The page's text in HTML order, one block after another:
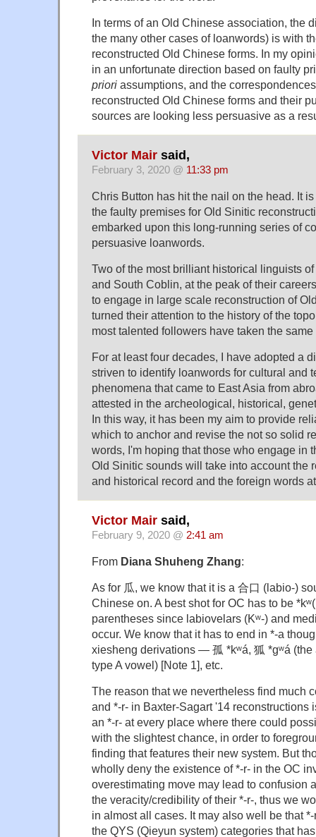
In terms of an Old Chinese association, the
the many other cases of loanwords) is with
reconstructed Old Chinese forms. In my
in an unfortunate direction based on faulty
priori assumptions, and the
reconstructed Old Chinese forms and their
sources are looking less persuasive as a
Victor Mair said,
February 3, 2020 @ 11:33 pm
Chris Button has hit the nail on the head. It
the faulty premises for Old Sinitic
embarked upon this long-running series of
persuasive loanwords.
Two of the most brilliant historical linguists
and South Coblin, at the peak of their
to engage in large scale reconstruction of
turned their attention to the history of the
most talented followers have taken the same
For at least four decades, I have adopted a
striven to identify loanwords for cultural and
phenomena that came to East Asia from
attested in the archeological, historical,
In this way, it has been my aim to provide
which to anchor and revise the not so solid
words, I'm hoping that those who engage in
Old Sinitic sounds will take into account the
and historical record and the foreign words
Victor Mair said,
February 9, 2020 @ 2:41 am
From Diana Shuheng Zhang:
As for 瓜, we know that it is a 合口 (labio-)
Chinese on. A best shot for OC has to be
parentheses since labiovelars (Kʷ-) and
occur. We know that it has to end in *-a
xiesheng derivations — 孤 *kʷá, 狐 *gʷá (the
type A vowel) [Note 1], etc.
The reason that we nevertheless find much
and *-r- in Baxter-Sagart '14 reconstructions
an *-r- at every place where there could
with the slightest chance, in order to
finding that features their new system. But
wholly deny the existence of *-r- in the OC
overestimating move may lead to confusion
the veracity/credibility of their *-r-, thus we
in almost all cases. It may also well be that
the QYS (Qieyun system) categories that